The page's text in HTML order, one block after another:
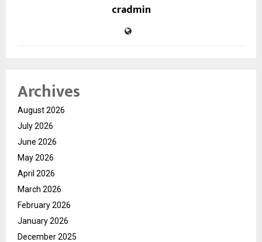
cradmin
Archives
August 2026
July 2026
June 2026
May 2026
April 2026
March 2026
February 2026
January 2026
December 2025